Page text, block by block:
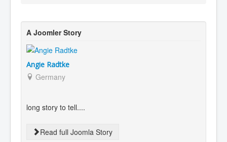
A Joomler Story
Angie Radtke
Germany
long story to tell....
Read full Joomla Story